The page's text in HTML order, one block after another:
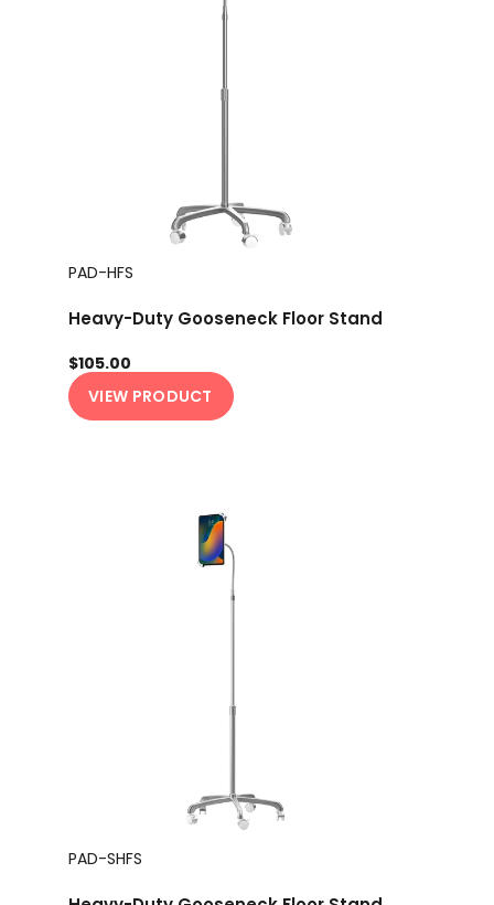
PAD-HFS
Heavy-Duty Gooseneck Floor Stand
$105.00
VIEW PRODUCT
PAD-SHFS